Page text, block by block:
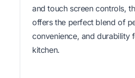
and touch screen controls,
offers the perfect blend of
convenience, and durability
kitchen.